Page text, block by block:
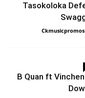
Tasokoloka
Ckmusicpromos
B Quan ft